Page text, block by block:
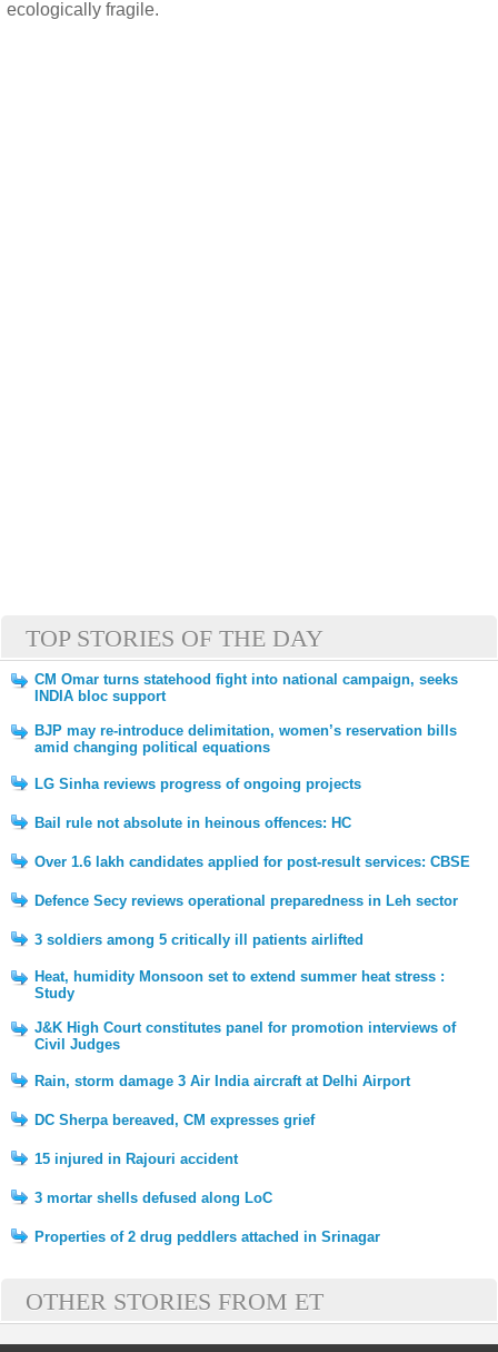
ecologically fragile.
TOP STORIES OF THE DAY
CM Omar turns statehood fight into national campaign, seeks
INDIA bloc support
BJP may re-introduce delimitation, women’s reservation bills
amid changing political equations
LG Sinha reviews progress of ongoing projects
Bail rule not absolute in heinous offences: HC
Over 1.6 lakh candidates applied for post-result services: CBSE
Defence Secy reviews operational preparedness in Leh sector
3 soldiers among 5 critically ill patients airlifted
Heat, humidity Monsoon set to extend summer heat stress :
Study
J&K High Court constitutes panel for promotion interviews of
Civil Judges
Rain, storm damage 3 Air India aircraft at Delhi Airport
DC Sherpa bereaved, CM expresses grief
15 injured in Rajouri accident
3 mortar shells defused along LoC
Properties of 2 drug peddlers attached in Srinagar
OTHER STORIES FROM ET